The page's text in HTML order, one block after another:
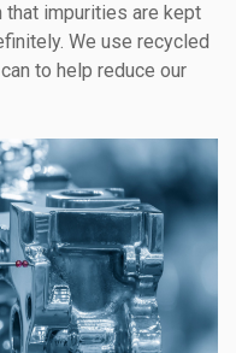
that impurities are kept
We use recycled
to help reduce our